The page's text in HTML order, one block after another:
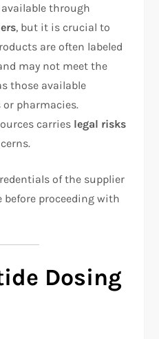
through
, but it is crucial to
are often labeled
may not meet the
those available
pharmacies.
carries legal risks
of the supplier
before proceeding with
Dosing